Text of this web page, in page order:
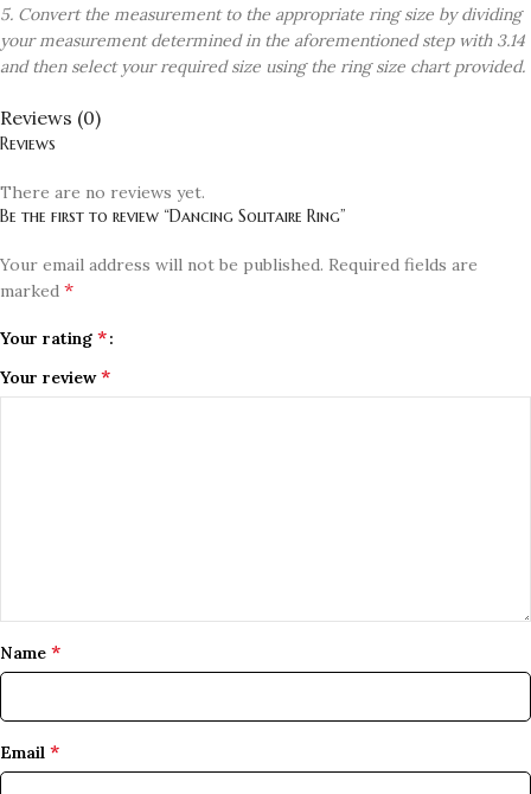
5. Convert the measurement to the appropriate ring size by dividing
your measurement determined in the aforementioned step with 3.14
and then select your required size using the ring size chart provided.
Reviews (0)
Reviews
There are no reviews yet.
Be the first to review “Dancing Solitaire Ring”
Your email address will not be published. Required fields are
marked *
Your rating *
Your review*
Name *
Email *